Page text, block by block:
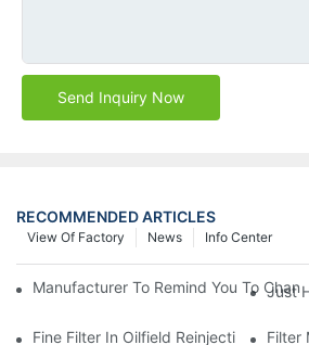
Send Inquiry Now
RECOMMENDED ARTICLES
Info Center
News
View Of Factory
Manufacturer To Remind You To Just
Fine Filter In Oilfield Reinjection Filter